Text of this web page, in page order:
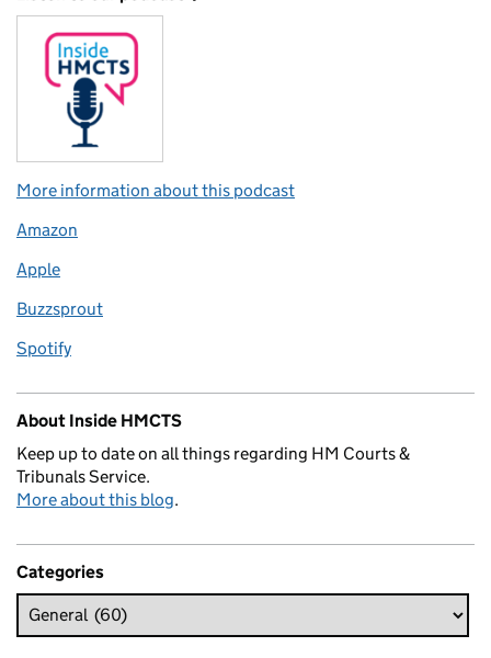
More information about this podcast
Amazon
Apple
Buzzsprout
Spotify
About Inside HMCTS
Keep up to date on all things regarding HM Courts &
Tribunals Service.
More about this blog.
Categories